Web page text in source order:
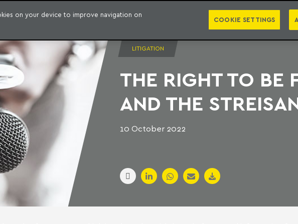
PUBLICATIONS PRESS EBOOKS
LITIGATION
THE RIGHT TO BE
AND THE
10 October 2022
on your device to improve navigation on
COOKIE SETTINGS